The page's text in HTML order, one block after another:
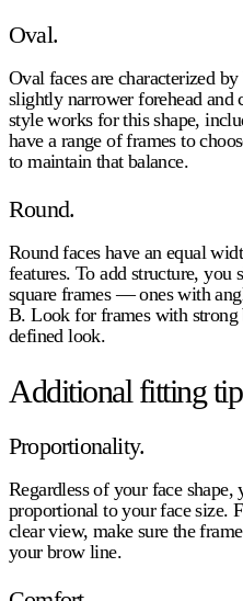
Oval.
Oval faces are characterized
slightly narrower forehead and
style works for this shape,
have a range of frames to
to maintain that balance.
Round.
Round faces have an equal
features. To add structure, you
square frames — ones with
B. Look for frames with strong
defined look.
Additional fitting
Proportionality.
Regardless of your face shape,
proportional to your face size.
clear view, make sure the
your brow line.